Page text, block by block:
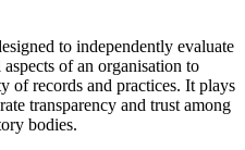
to independently evaluate
of an organisation to
of records and practices. It plays
transparency and trust among
bodies.